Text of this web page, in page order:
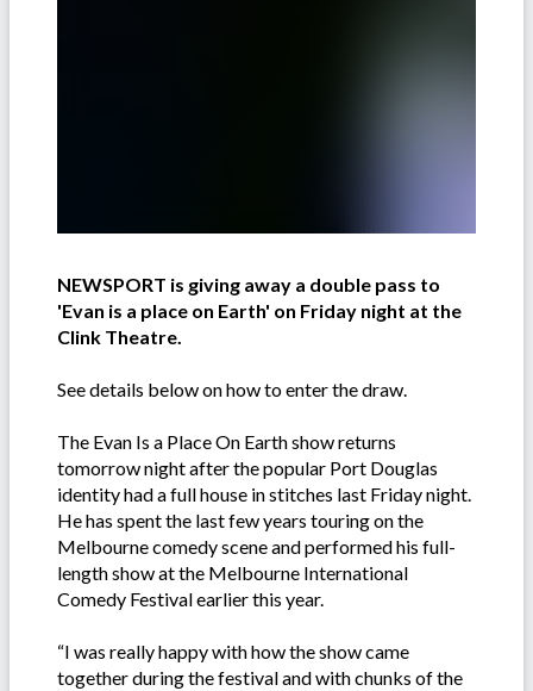
NEWSPORT is giving away a double pass to
'Evan is a place on Earth' on Friday night at the
Clink Theatre.
See details below on how to enter the draw.
The Evan Is a Place On Earth show returns
tomorrow night after the popular Port Douglas
identity had a full house in stitches last Friday night.
He has spent the last few years touring on the
Melbourne comedy scene and performed his full-
length show at the Melbourne International
Comedy Festival earlier this year.
“I was really happy with how the show came
together during the festival and with chunks of the